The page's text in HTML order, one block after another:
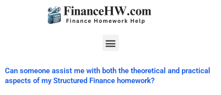
Menu
Can someone assist me with both the theoretical and practical
aspects of my Structured Finance homework?